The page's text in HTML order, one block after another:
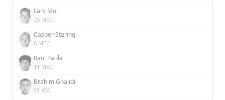
Lars Mol
28 MEC
Casper Staring
6 MEC
Raul Paula
11 MEC
Brahim Ghalidi
55 ATA